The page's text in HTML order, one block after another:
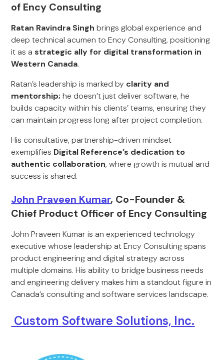
of Ency Consulting
Ratan Ravindra Singh brings global experience and
deep technical acumen to Ency Consulting, positioning
it as a strategic ally for digital transformation in
Western Canada.
Ratan’s leadership is marked by clarity and
mentorship; he doesn’t just deliver software, he
builds capacity within his clients’ teams, ensuring they
can maintain progress long after project completion.
His consultative, partnership-driven mindset
exemplifies Digital Reference’s dedication to
authentic collaboration, where growth is mutual and
success is shared.
John Praveen Kumar, Co-Founder &
Chief Product Officer of Ency Consulting
John Praveen Kumar is an experienced technology
executive whose leadership at Ency Consulting spans
product engineering and digital strategy across
multiple domains. His ability to bridge business needs
and engineering delivery makes him a standout figure in
Canada’s consulting and software services landscape.
Custom Software Solutions, Inc.